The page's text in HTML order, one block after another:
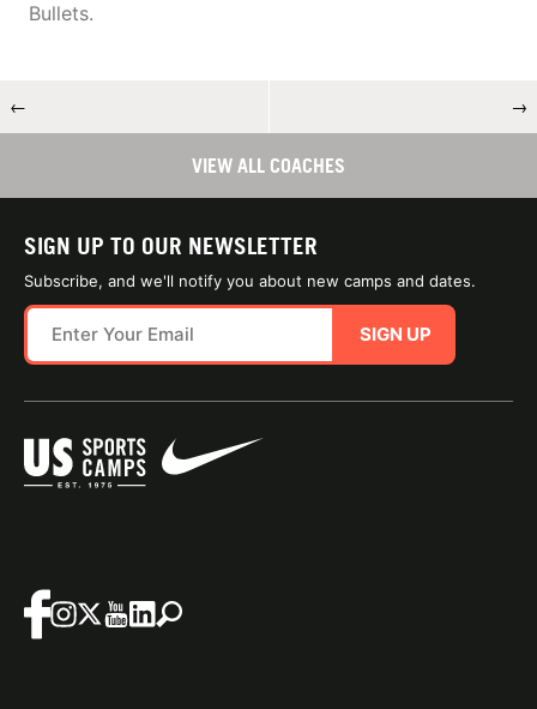
Bullets.
← →
VIEW ALL COACHES
SIGN UP TO OUR NEWSLETTER
Subscribe, and we'll notify you about new camps and dates.
SIGN UP